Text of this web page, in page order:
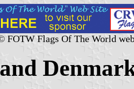
FOTW Flags Of The World